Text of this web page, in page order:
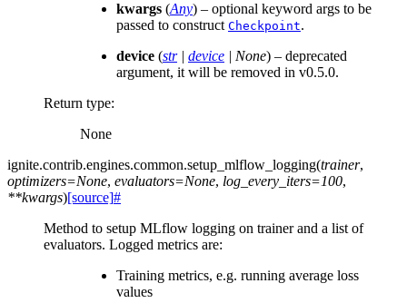
kwargs (Any) – optional keyword args to be
passed to construct Checkpoint.
device (str| device | None) – deprecated
argument, it will be removed in v0.5.0.
Return type:
None
ignite.contrib.engines.common.setup_mlflow_logging(trainer,
optimizers=None, evaluators=None, log_every_iters=100,
**kwargs)[source]#
Method to setup MLflow logging on trainer and a list of
evaluators. Logged metrics are:
Training metrics, e.g. running average loss
values